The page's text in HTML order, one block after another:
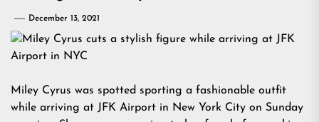
December 13, 2021
Miley Cyrus was spotted sporting a fashionable outfit
while arriving at JFK Airport in New York City on Sunday